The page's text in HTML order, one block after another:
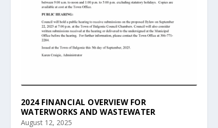
2024 FINANCIAL OVERVIEW FOR
WATERWORKS AND WASTEWATER
August 12, 2025